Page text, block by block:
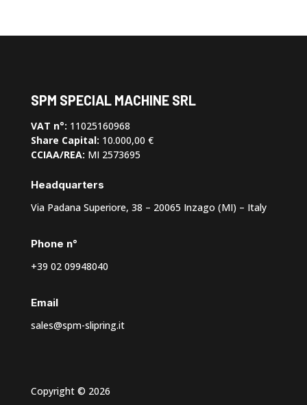
SPM SPECIAL MACHINE SRL
VAT n°: 11025160968
Share Capital: 10.000,00 €
CCIAA/REA: MI 2573695
Headquarters
Via Padana Superiore, 38 – 20065 Inzago (MI) – Italy
Phone n°
+39 02 09948040
Email
sales@spm-slipring.it
Copyright © 2026